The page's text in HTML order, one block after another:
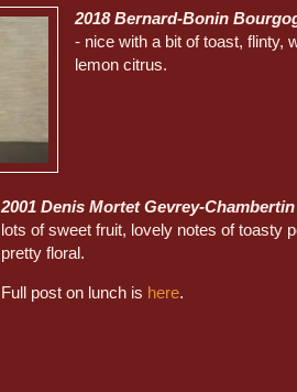
2018 Bernard-Bonin
- nice with a bit of toast, flinty,
lemon citrus.
2001 Denis Mortet Gevrey-Chambertin
lots of sweet fruit, lovely notes of toasty
pretty floral.
Full post on lunch is here.